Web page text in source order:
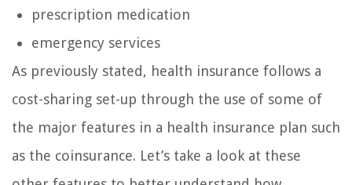
prescription medication
emergency services
As previously stated, health insurance follows a
cost-sharing set-up through the use of some of
the major features in a health insurance plan such
as the coinsurance. Let’s take a look at these